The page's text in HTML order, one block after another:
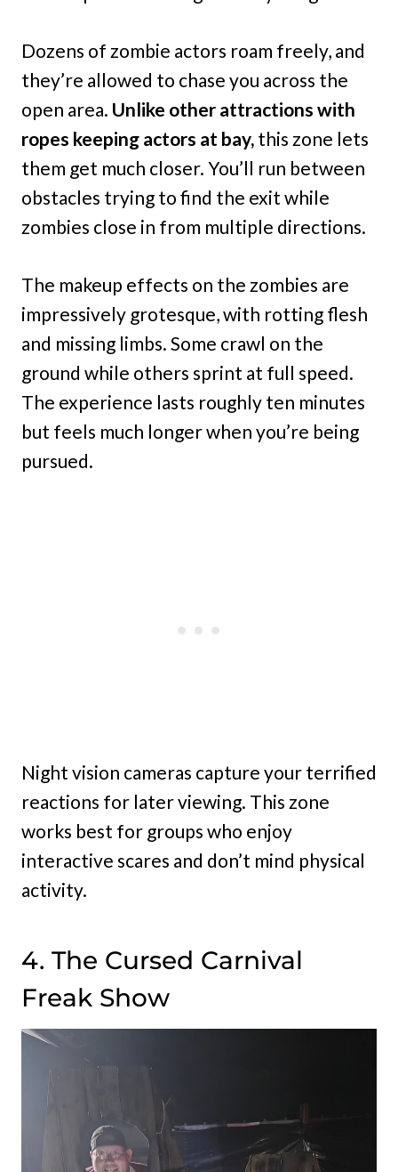
Dozens of zombie actors roam freely, and
they’re allowed to chase you across the
open area. Unlike other attractions with
ropes keeping actors at bay, this zone lets
them get much closer. You’ll run between
obstacles trying to find the exit while
zombies close in from multiple directions.
The makeup effects on the zombies are
impressively grotesque, with rotting flesh
and missing limbs. Some crawl on the
ground while others sprint at full speed.
The experience lasts roughly ten minutes
but feels much longer when you’re being
pursued.
Night vision cameras capture your terrified
reactions for later viewing. This zone
works best for groups who enjoy
interactive scares and don’t mind physical
activity.
4. The Cursed Carnival
Freak Show